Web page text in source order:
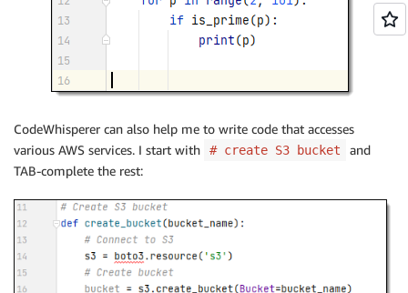
CodeWhisperer can also help me to write code that accesses
various AWS services. I start with
# create S3 bucket
and
TAB-complete the rest: